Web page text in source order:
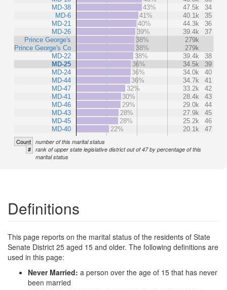
MD-38
MD-6
MD-21
MD-26
Prince George's
Prince George's Co
MD-22
MD-25
MD-24
MD-44
MD-47
MD-41
MD-46
MD-43
MD-45
MD-40
43%
47.5k
34
41%
40.1k
35
40%
44.3k
36
39%
39.4k
37
38%
279k
38%
279k
38%
39.4k
38
36%
34.5k
39
36%
34.0k
40
36%
34.7k
41
32%
33.2k
42
30%
28.4k
43
29%
29.0k
44
28%
27.9k
45
28%
25.2k
46
22%
20.1k 47
Count number of this marital status
# rank of upper state legislative district out of 47 by percentage of this
marital status
Definitions
This page reports on the marital status of the residents of State
Senate District 25 aged 15 and older. The following definitions are
used in this page:
Never Married: a person over the age of 15 that has never
been married